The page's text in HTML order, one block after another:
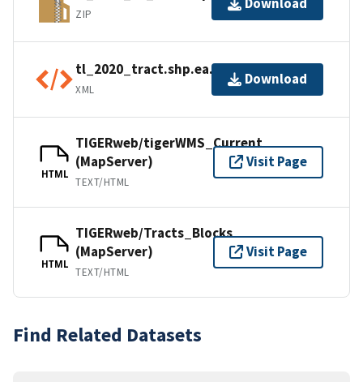
ZIP
tl_2020_tract.shp.ea.iso.xml
XML
Download
HTML
TIGERweb/tigerWMS_Current
(MapServer)
TEXT/HTML
Visit Page
HTML
TIGERweb/Tracts_Blocks
(MapServer)
TEXT/HTML
Visit Page
Find Related Datasets